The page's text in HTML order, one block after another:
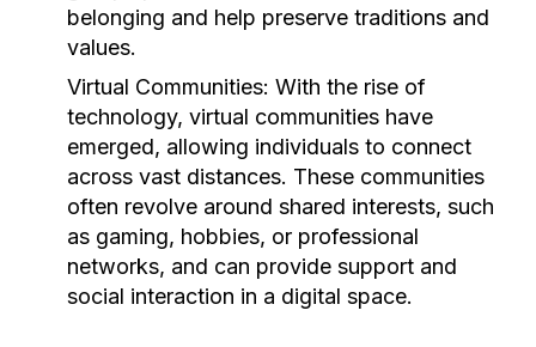
belonging and help preserve traditions and
values.
Virtual Communities: With the rise of
technology, virtual communities have
emerged, allowing individuals to connect
across vast distances. These communities
often revolve around shared interests, such
as gaming, hobbies, or professional
networks, and can provide support and
social interaction in a digital space.